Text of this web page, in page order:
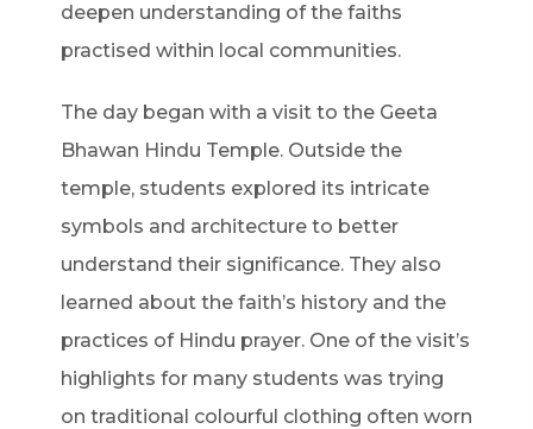
deepen understanding of the faiths
practised within local communities.
The day began with a visit to the Geeta
Bhawan Hindu Temple. Outside the
temple, students explored its intricate
symbols and architecture to better
understand their significance. They also
learned about the faith’s history and the
practices of Hindu prayer. One of the visit’s
highlights for many students was trying
on traditional colourful clothing often worn